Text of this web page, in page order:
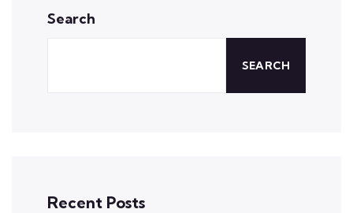
Search
SEARCH
Recent Posts